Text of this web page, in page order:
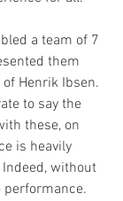
a team of 7
them
Henrik Ibsen.
to say the
these, on
is heavily
without